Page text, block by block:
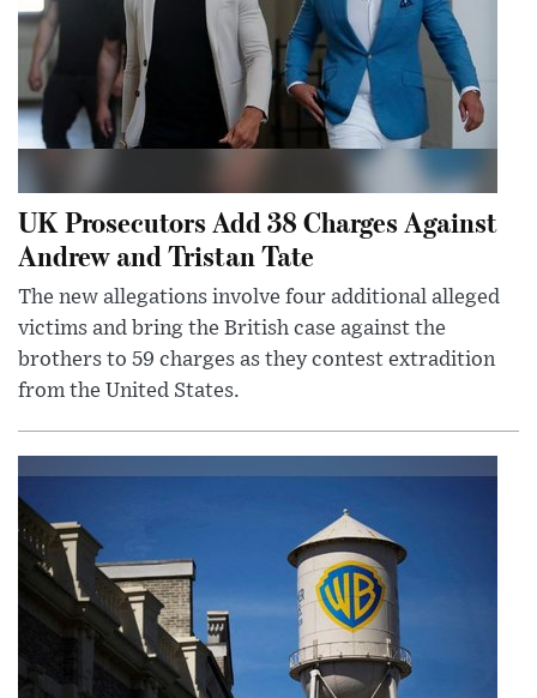
UK Prosecutors Add 38 Charges Against
Andrew and Tristan Tate
The new allegations involve four additional alleged
victims and bring the British case against the
brothers to 59 charges as they contest extradition
from the United States.